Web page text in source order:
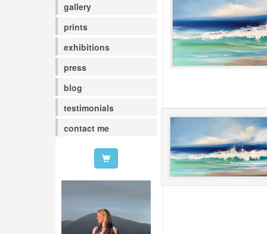
gallery
prints
exhibitions
press
blog
testimonials
contact me